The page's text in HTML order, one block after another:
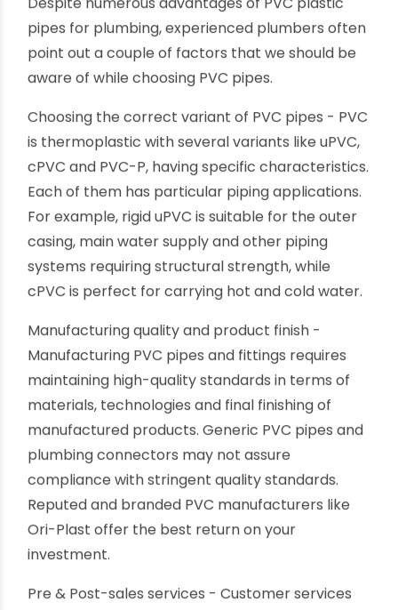
quality PVC pipe system is cheaper than
traditional piping alternatives.
Cons of Using PVC Plastic Pipes
Despite numerous advantages of PVC plastic
pipes for plumbing, experienced plumbers often
point out a couple of factors that we should be
aware of while choosing PVC pipes.
Choosing the correct variant of PVC pipes - PVC
is thermoplastic with several variants like uPVC,
cPVC and PVC-P, having specific characteristics.
Each of them has particular piping applications.
For example, rigid uPVC is suitable for the outer
casing, main water supply and other piping
systems requiring structural strength, while
cPVC is perfect for carrying hot and cold water.
Manufacturing quality and product finish -
Manufacturing PVC pipes and fittings requires
maintaining high-quality standards in terms of
materials, technologies and final finishing of
manufactured products. Generic PVC pipes and
plumbing connectors may not assure